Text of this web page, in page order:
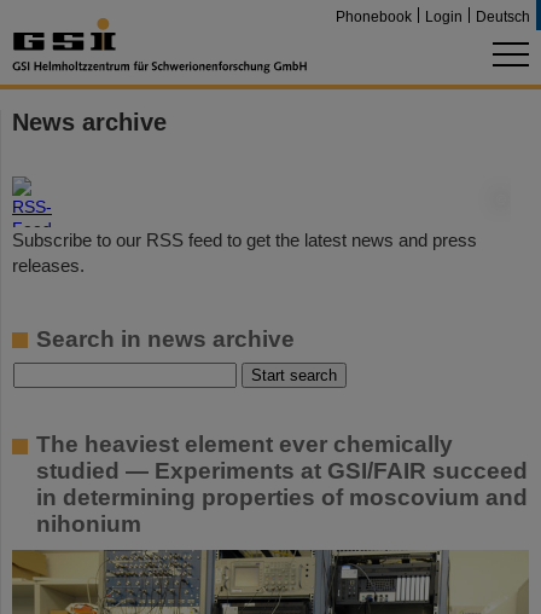
Phonebook Login Deutsch
News archive
Subscribe to our RSS feed to get the latest news and press
releases.
Search in news archive
The heaviest element ever chemically
studied — Experiments at GSI/FAIR succeed
in determining properties of moscovium and
nihonium